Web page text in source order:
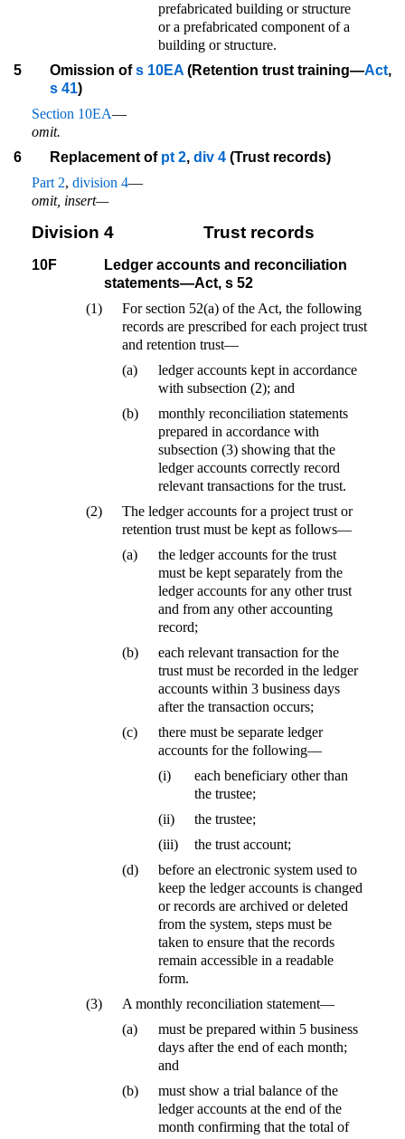
prefabricated building or structure
or a prefabricated component of a
building or structure.
5
Omission ofs 10EA (Retention trust training—Act,
s 41)
Section 10EA—
omit.
6
Replacement of pt 2, div 4 (Trust records)
Part 2, division 4—
omit, insert—
Division 4 Trust records
10F
Ledger accounts and reconciliation
statements—Act, s 52
(1)
For section 52(a) of the Act, the following
records are prescribed for each project trust
and retention trust—
(a)
ledger accounts kept in accordance
with subsection (2); and
(b)
monthly reconciliation statements
prepared in accordance with
subsection (3) showing that the
ledger accounts correctly record
relevant transactions for the trust.
(2)
The ledger accounts for a project trust or
retention trust must be kept as follows—
(a)
the ledger accounts for the trust
must be kept separately from the
ledger accounts for any other trust
and from any other accounting
record;
(b)
each relevant transaction for the
trust must be recorded in the ledger
accounts within 3 business days
after the transaction occurs;
(c)
there must be separate ledger
accounts for the following—
(i)
each beneficiary other than
the trustee;
(ii)
the trustee;
(iii)
the trust account;
(d)
before an electronic system used to
keep the ledger accounts is changed
or records are archived or deleted
from the system, steps must be
taken to ensure that the records
remain accessible in a readable
form.
(3)
A monthly reconciliation statement—
(a)
must be prepared within 5 business
days after the end of each month;
and
(b)
must show a trial balance of the
ledger accounts at the end of the
month confirming that the total of